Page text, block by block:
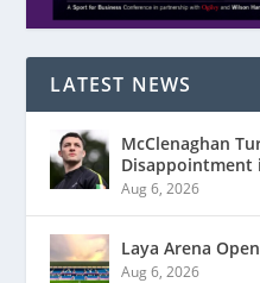
LATEST NEWS
McClenaghan
Disappointment
Aug 6, 2026
Laya Arena
Aug 6, 2026